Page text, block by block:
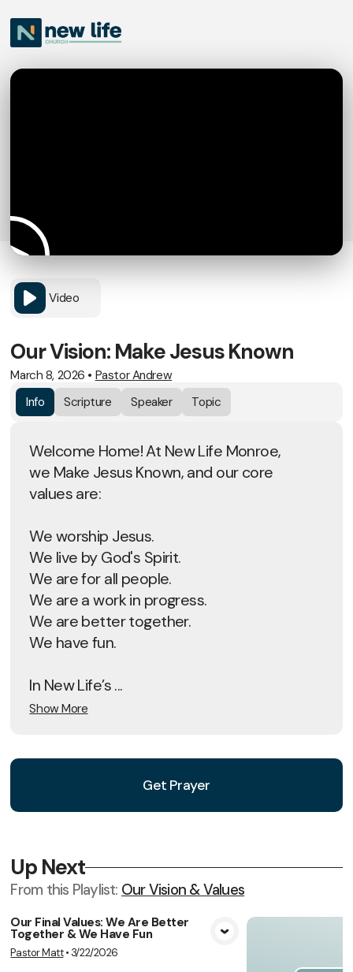
Video
Our Vision: Make Jesus Known
March 8, 2026 • Pastor Andrew
Info
Scripture Speaker Topic
Welcome Home! At New Life Monroe,
we Make Jesus Known, and our core
values are:
We worship Jesus.
We live by God's Spirit.
We are for all people.
We are a work in progress.
We are better together.
We have fun.
In New Life’s ...
Show More
Get Prayer
Up Next
From this Playlist: Our Vision & Values
View Media
Our Final Values: We Are Better
Together & We Have Fun
Pastor Matt• 3/22/2026